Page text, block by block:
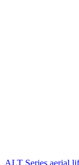
ALT Series aerial